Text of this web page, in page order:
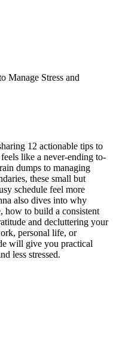
Manage Stress and
12 actionable tips to
like a never-ending to-
dumps to managing
these small but
schedule feel more
also dives into why
how to build a consistent
and decluttering your
personal life, or
will give you practical
less stressed.